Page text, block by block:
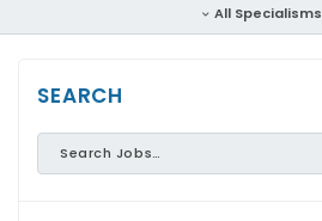
All Specialisms
SEARCH